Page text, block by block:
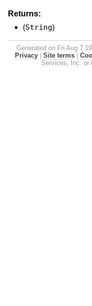
Returns:
(String)
Generated on Fri Aug 7
Privacy
Site terms
Services, Inc. or